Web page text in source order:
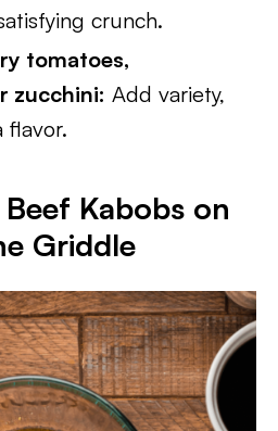
crunch.
tomatoes,
zucchini: Add variety,
flavor.
Kabobs on
Griddle